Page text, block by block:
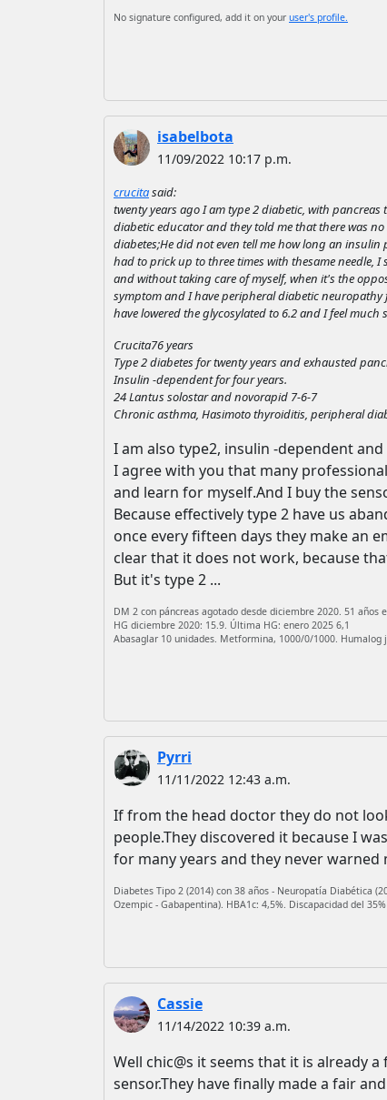
No signature configured, add it on your user's profile.
isabelbota
11/09/2022 10:17 p.m.
crucitasaid:
twenty years ago I am type 2 diabetic, with
diabetic educator and they told me that there was
diabetes;He did not even tell me how long an
had to prick up to three times with thesame needle,
and without taking care of myself, when it's the
symptom and I have peripheral diabetic neuropathy
have lowered the glycosylated to 6.2 and I feel
Crucita76 years
Type 2 diabetes for twenty years and exhausted
Insulin -dependent for four years.
24 Lantus solostar and novorapid 7-6-7
Chronic asthma, Hasimoto thyroiditis, peripheral
I am also type2, insulin -dependent
I agree with you that many
and learn for myself.And I buy the
Because effectively type 2 have us
once every fifteen days they make an
clear that it does not work, because
But it's type 2 ...
DM 2 con páncreas agotado desde diciembre 2020. 51 años
HG diciembre 2020: 15.9. Última HG: enero 2025 6,1
Abasaglar 10 unidades. Metformina, 1000/0/1000. Humalog
Pyrri
11/11/2022 12:43 a.m.
If from the head doctor they do not
people.They discovered it because I
for many years and they never warned
Diabetes Tipo 2 (2014) con 38 años - Neuropatía Diabética
Ozempic - Gabapentina). HBA1c: 4,5%. Discapacidad del
Cassie
11/14/2022 10:39 a.m.
Well chic@s it seems that it is already
sensor.They have finally made a fair